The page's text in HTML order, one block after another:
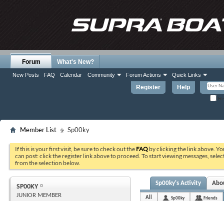
Register Help
Forum
New Posts FAQ Calendar Community Forum Actions Quick Links
What's New?
Member List Sp00ky
If this is your first visit, be sure to check out the FAQ by clicking the link above.
can post: click the register link above to proceed. To start viewing messages,
from the selection below.
SP00KY
JUNIOR MEMBER
Sp00ky's Activity
All Sp00ky Friends